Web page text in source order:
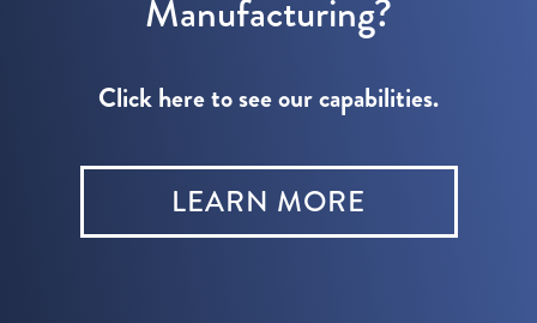
Manufacturing?
Click here to see our capabilities.
LEARN MORE